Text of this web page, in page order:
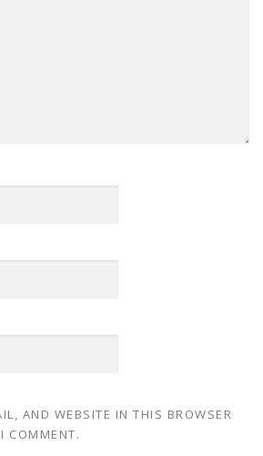
AND WEBSITE IN THIS BROWSER
COMMENT.